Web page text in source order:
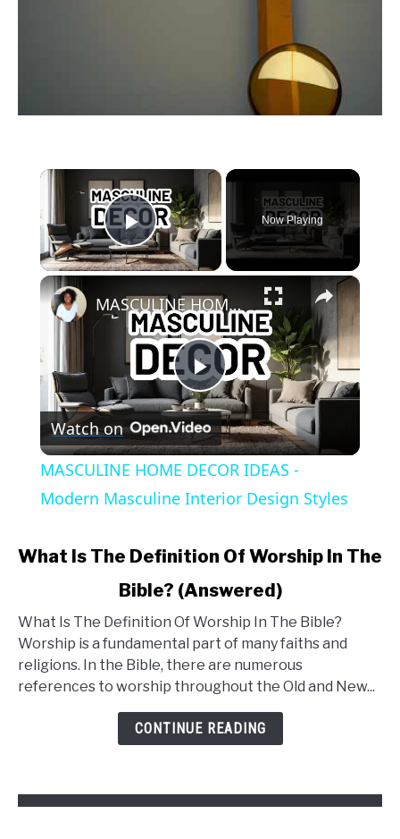
What
Definition
Worship
Bible?
(Answered)
×
Play Video
Now Playing
×
Play
Video
MASCULINE HOME DECOR IDEAS - Modern Masculine Interior Design Styles
Watch on
MASCULINE HOME DECOR IDEAS -
Modern Masculine Interior Design Styles
What Is The Definition Of Worship In The
Bible? (Answered)
What Is The Definition Of Worship In The Bible?
Worship is a fundamental part of many faiths and
religions. In the Bible, there are numerous
references to worship throughout the Old and New...
CONTINUE READING